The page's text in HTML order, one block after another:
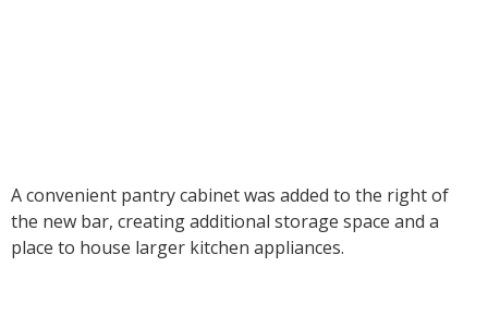
A convenient pantry cabinet was added to the right of
the new bar, creating additional storage space and a
place to house larger kitchen appliances.